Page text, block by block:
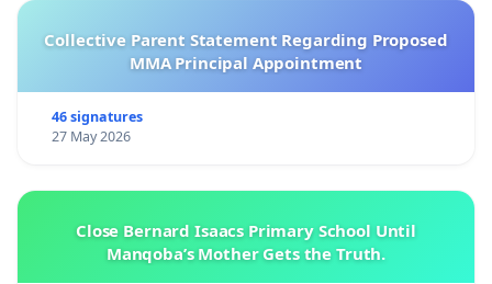
Collective Parent Statement Regarding Proposed
MMA Principal Appointment
46 signatures
27 May 2026
Close Bernard Isaacs Primary School Until
Manqoba’s Mother Gets the Truth.